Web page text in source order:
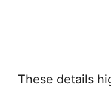
These details